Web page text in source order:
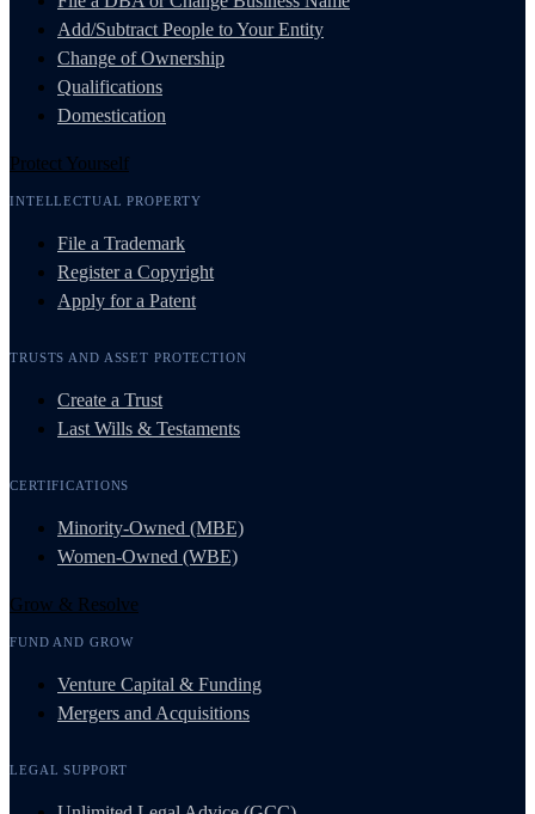
Add/Subtract People to Your Entity
Change of Ownership
Qualifications
Domestication
Protect Yourself
INTELLECTUAL PROPERTY
File a Trademark
Register a Copyright
Apply for a Patent
TRUSTS AND ASSET PROTECTION
Create a Trust
Last Wills & Testaments
CERTIFICATIONS
Minority-Owned (MBE)
Women-Owned (WBE)
Grow & Resolve
FUND AND GROW
Venture Capital & Funding
Mergers and Acquisitions
LEGAL SUPPORT